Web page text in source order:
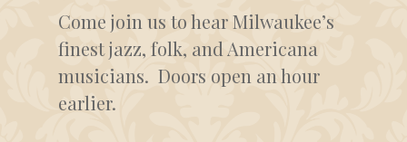
Come join us to hear Milwaukee’s
finest jazz, folk, and Americana
musicians. Doors open an hour
earlier.